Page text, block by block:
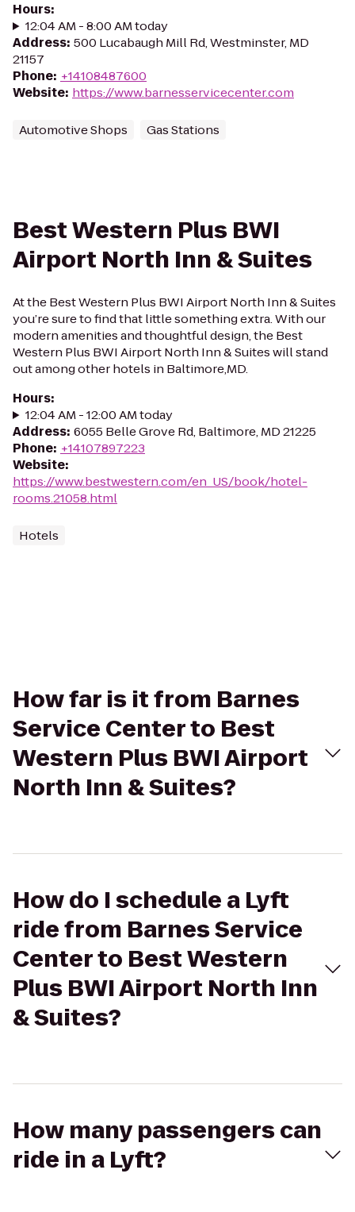
Hours:
12:04 AM - 8:00 AM today
Address: 500 Lucabaugh Mill Rd, Westminster, MD
21157
Phone: +14108487600
Website: https://www.barnesservicecenter.com
Automotive Shops Gas Stations
Best Western Plus BWI
Airport North Inn & Suites
At the Best Western Plus BWI Airport North Inn & Suites
you’re sure to find that little something extra. With our
modern amenities and thoughtful design, the Best
Western Plus BWI Airport North Inn & Suites will stand
out among other hotels in Baltimore,MD.
Hours:
12:04 AM - 12:00 AM today
Address: 6055 Belle Grove Rd, Baltimore, MD 21225
Phone: +14107897223
Website:
https://www.bestwestern.com/en_US/book/hotel-
rooms.21058.html
Hotels
How far is it from Barnes
Service Center to Best
Western Plus BWI Airport
North Inn & Suites?
How do I schedule a Lyft
ride from Barnes Service
Center to Best Western
Plus BWI Airport North Inn
& Suites?
How many passengers can
ride in a Lyft?